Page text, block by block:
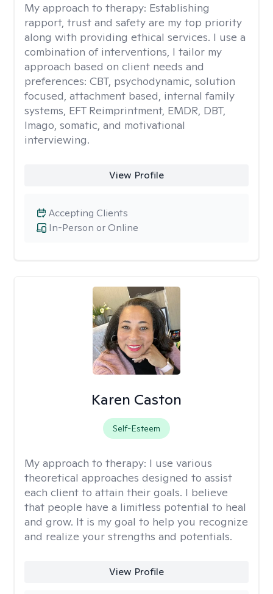
My approach to therapy: Establishing
rapport, trust and safety are my top priority
along with providing ethical services. I use a
combination of interventions, I tailor my
approach based on client needs and
preferences: CBT, psychodynamic, solution
focused, attachment based, internal family
systems, EFT Reimprintment, EMDR, DBT,
Imago, somatic, and motivational
interviewing.
View Profile
In-Person or Online
Accepting Clients
Karen Caston
Self-Esteem
My approach to therapy: I use various
theoretical approaches designed to assist
each client to attain their goals. I believe
that people have a limitless potential to heal
and grow. It is my goal to help you recognize
and realize your strengths and potentials.
View Profile